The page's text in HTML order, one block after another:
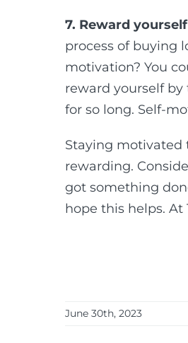
7. Reward
process of buying
motivation? You
reward yourself
for so long. Self-
Staying motivated
rewarding.
got something
hope this helps.
June 30th, 2023